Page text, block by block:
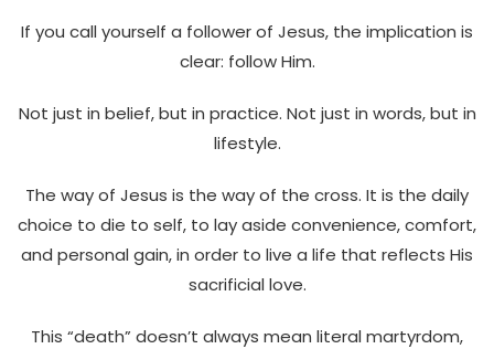
If you call yourself a follower of Jesus, the implication is
clear: follow Him.
Not just in belief, but in practice. Not just in words, but in
lifestyle.
The way of Jesus is the way of the cross. It is the daily
choice to die to self, to lay aside convenience, comfort,
and personal gain, in order to live a life that reflects His
sacrificial love.
This “death” doesn’t always mean literal martyrdom,